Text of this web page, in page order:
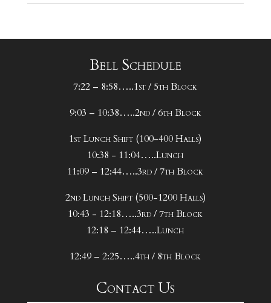
Bell Schedule
7:22 – 8:58…..1st / 5th Block
9:03 – 10:38…..2nd / 6th Block
1st Lunch Shift (100-400 Halls)
10:38 - 11:04…..Lunch
11:09 – 12:44…..3rd / 7th Block
2nd Lunch Shift (500-1200 Halls)
10:43 - 12:18…..3rd / 7th Block
12:18 – 12:44…..Lunch
12:49 – 2:25…..4th / 8th Block
Contact Us